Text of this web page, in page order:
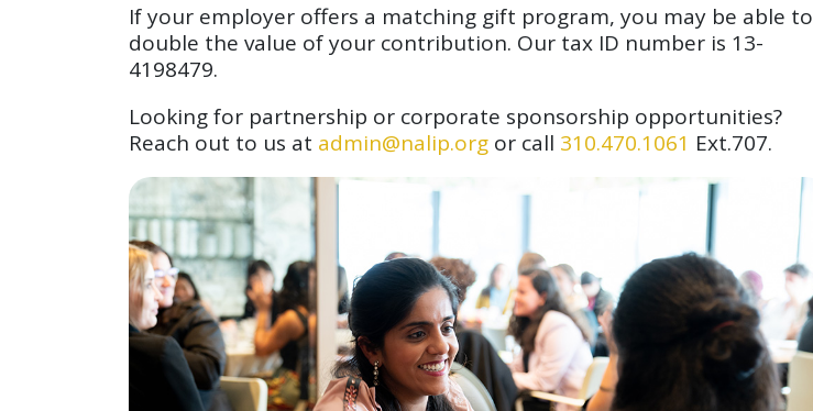
If your employer offers a matching gift program, you may be able to
double the value of your contribution. Our tax ID number is 13-
4198479.
Looking for partnership or corporate sponsorship opportunities?
Reach out to us at admin@nalip.org or call 310.470.1061 Ext.707.